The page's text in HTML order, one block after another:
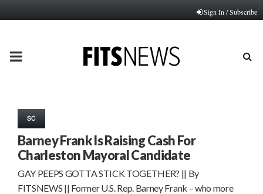
Sign In / Subscribe
PRIMARY
SC
Barney Frank Is Raising Cash For
Charleston Mayoral Candidate
GAY PEEPS GOTTA STICK TOGETHER? || By
FITSNEWS || Former U.S. Rep. Barney Frank – who more